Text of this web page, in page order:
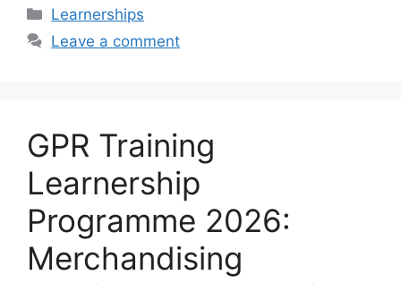
Categories
Learnerships
Leave a comment
GPR Training
Learnership
Programme 2026:
Merchandising